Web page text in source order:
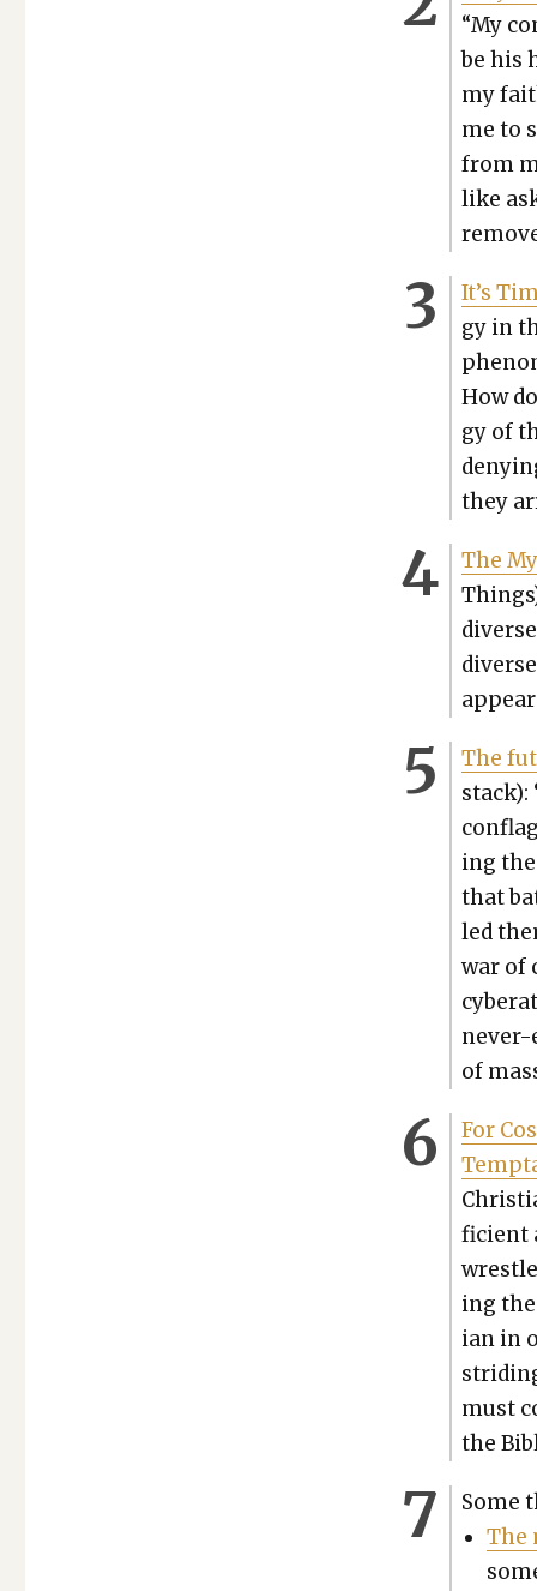
“My
be his
my
me to
from
like
It’s
gy in
How
gy of
they
The
The
ing
that
led
war of
nev­er-
of
For
fi­cient
ing
ian in
must
the
Some
The